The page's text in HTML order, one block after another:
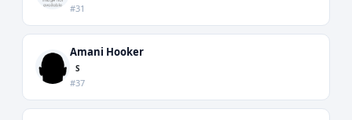
#31
Amani Hooker
S
#37